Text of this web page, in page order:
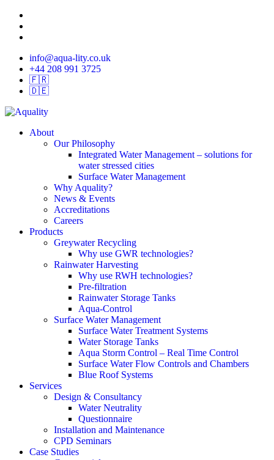
Skip
main
info@aqua-lity.co.uk
+44 208 991 3725
🇫🇷
🇩🇪
search
Menu
About
Our Philosophy
Integrated Water Management – solutions for
water stressed cities
Surface Water Management
Why Aquality?
News & Events
Accreditations
Careers
Products
Greywater Recycling
Why use GWR technologies?
Rainwater Harvesting
Why use RWH technologies?
Pre-filtration
Rainwater Storage Tanks
Aqua-Control
Surface Water Management
Surface Water Treatment Systems
Water Storage Tanks
Aqua Storm Control – Real Time Control
Surface Water Flow Controls and Chambers
Blue Roof Systems
Services
Design & Consultancy
Water Neutrality
Questionnaire
Installation and Maintenance
CPD Seminars
Case Studies